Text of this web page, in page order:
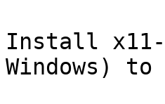
Install x11-
Windows) to